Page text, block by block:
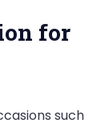
for
such